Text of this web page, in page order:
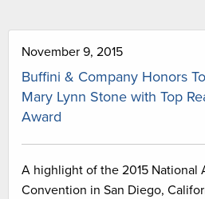
November 9, 2015
Buffini & Company Honors
Mary Lynn Stone with Top
Award
A highlight of the 2015 National
Convention in San Diego,